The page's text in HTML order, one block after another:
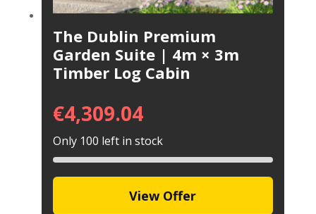
The Dublin Premium
Garden Suite | 4m × 3m
Timber Log Cabin
€4,309.04
Only 100 left in stock
View Offer